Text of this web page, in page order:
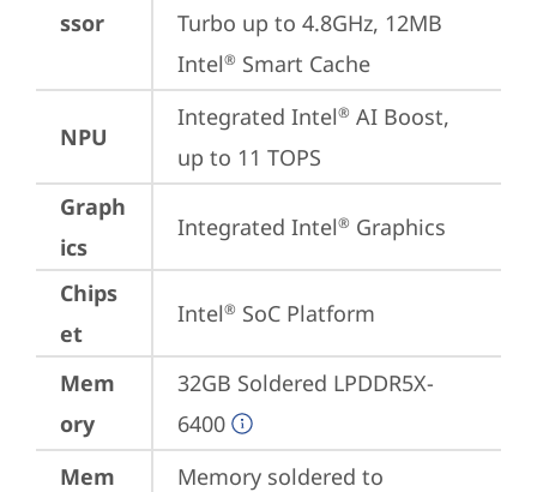
ssor
Turbo up to 4.8GHz, 12MB
Intel® Smart Cache
NPU
Integrated Intel® AI Boost,
up to 11 TOPS
Graph
ics
Integrated Intel® Graphics
Chips
et
Intel® SoC Platform
Mem
ory
32GB Soldered LPDDR5X-
6400
Mem
Memory soldered to